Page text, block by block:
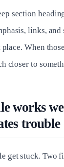
section
links,
When
closer to
works
trouble
get stuck. Two